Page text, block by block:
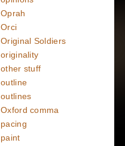
Oprah
Orci
Original Soldiers
originality
other stuff
outline
outlines
Oxford comma
pacing
paint